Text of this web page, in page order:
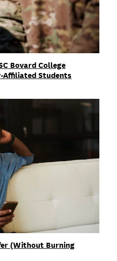
Bovard College
Students
(Without Burning